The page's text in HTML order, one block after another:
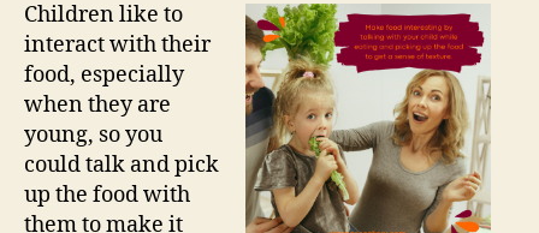
Children like to
interact with their
food, especially
when they are
young, so you
could talk and pick
up the food with
them to make it